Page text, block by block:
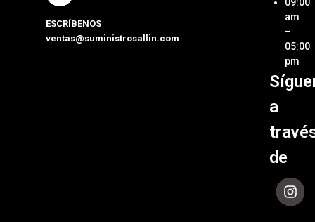
ESCRÍBENOS
ventas@suministrosallin.com
y Pcs
de
de
am
–
05:00
pm
a
de